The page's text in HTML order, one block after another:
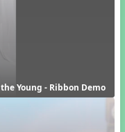
Young - Ribbon Demo